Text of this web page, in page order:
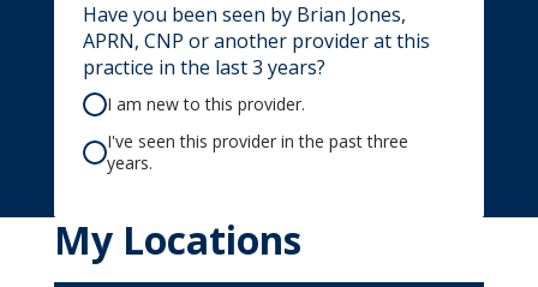
Have you been seen by Brian Jones,
APRN, CNP or another provider at this
practice in the last 3 years?
I am new to this provider.
I've seen this provider in the past three
years.
My Locations